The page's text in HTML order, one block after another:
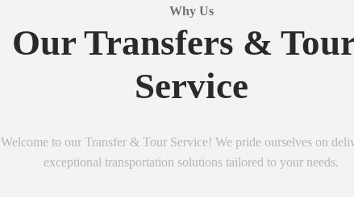
Why Us
Our Transfers &
Service
Welcome to our Transfer & Tour Service! We pride ourselves on
exceptional transportation solutions tailored to your needs.